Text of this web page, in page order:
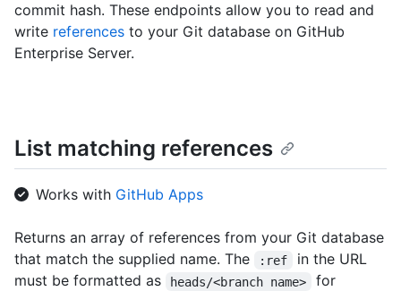
commit hash. These endpoints allow you to read and
write references to your Git database on GitHub
Enterprise Server.
List matching references
Works with GitHub Apps
Returns an array of references from your Git database
that match the supplied name. The
:ref
in the URL
must be formatted as
heads/<branch name>
for